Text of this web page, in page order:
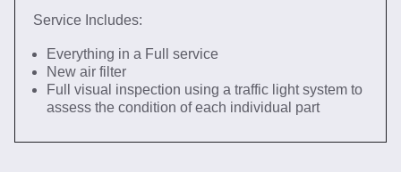
Service Includes:
Everything in a Full service
New air filter
Full visual inspection using a traffic light system to
assess the condition of each individual part